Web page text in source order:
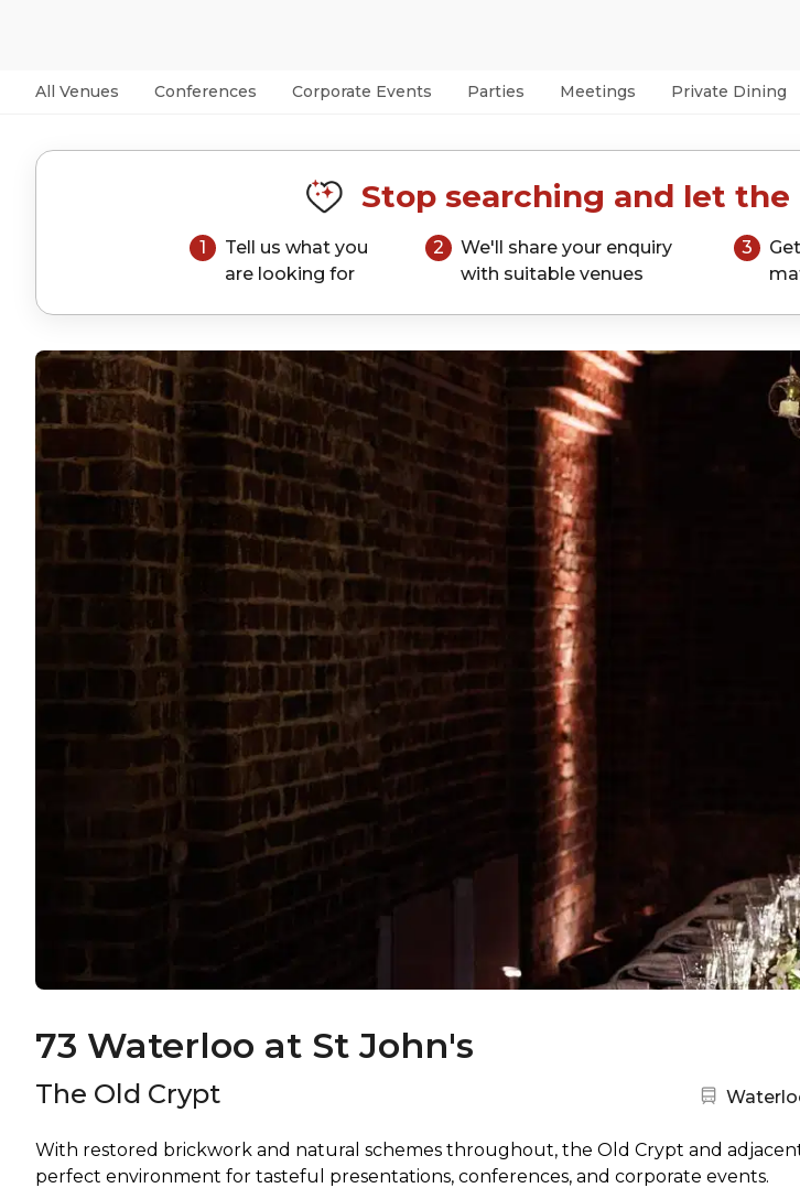
All Venues Conferences Corporate Events Parties Meetings Private Dining
Stop searching and let
1
Tell us what you
are looking for
2
We'll share your enquiry
with suitable venues
3
73 Waterloo at St John's
The Old Crypt
With restored brickwork and natural schemes throughout, the Old Crypt and
perfect environment for tasteful presentations, conferences, and corporate events.